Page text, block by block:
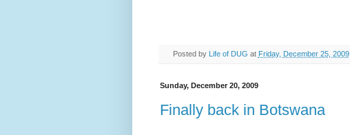
Posted by Life of DUG at Friday, December 25, 2009
Sunday, December 20, 2009
Finally back in Botswana